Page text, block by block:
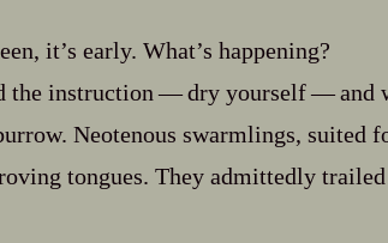
it’s early. What’s happening?
the instruction‍ ‍‍—‍ dry yourself‍ ‍‍—‍ and
Neotenous swarmlings, suited
tongues. They admittedly